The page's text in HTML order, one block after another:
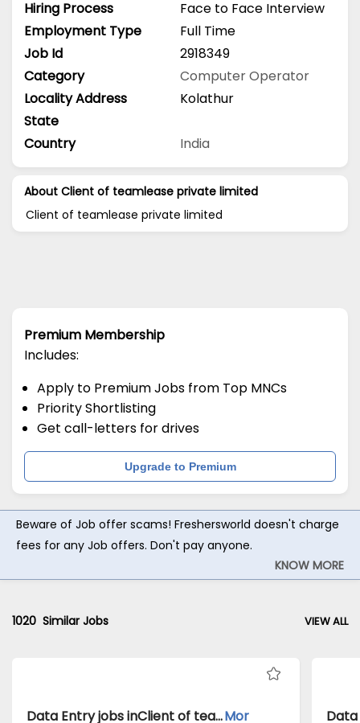
Hiring Process
Face to Face Interview
Employment Type
Full Time
Job Id
2918349
Category
Computer Operator
Locality Address
Kolathur
State
Country
India
About Client of teamlease private limited
Client of teamlease private limited
Premium Membership
Includes:
Apply to Premium Jobs from Top MNCs
Priority Shortlisting
Get call-letters for drives
Upgrade to Premium
Beware of Job offer scams! Freshersworld doesn't charge
fees for any Job offers. Don't pay anyone.
KNOW MORE
1020 Similar Jobs VIEW ALL
Data Entry jobs inClient of teamlease private limited atChennaiMor